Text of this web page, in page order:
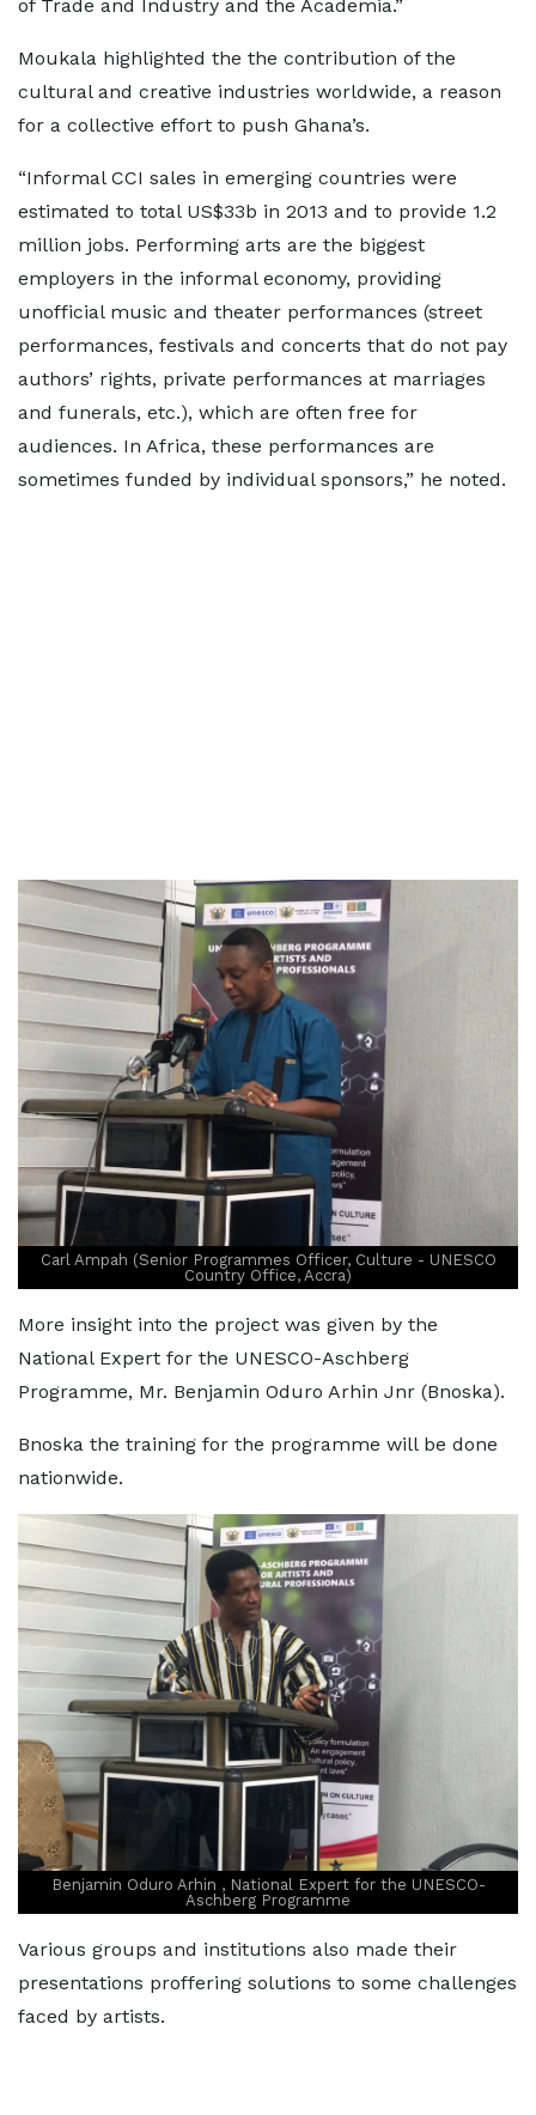
of Trade and Industry and the Academia.”
Moukala highlighted the the contribution of the
cultural and creative industries worldwide, a reason
for a collective effort to push Ghana’s.
“Informal CCI sales in emerging countries were
estimated to total US$33b in 2013 and to provide 1.2
million jobs. Performing arts are the biggest
employers in the informal economy, providing
unofficial music and theater performances (street
performances, festivals and concerts that do not pay
authors’ rights, private performances at marriages
and funerals, etc.), which are often free for
audiences. In Africa, these performances are
sometimes funded by individual sponsors,” he noted.
Carl Ampah (Senior Programmes Officer, Culture - UNESCO
Country Office, Accra)
More insight into the project was given by the
National Expert for the UNESCO-Aschberg
Programme, Mr. Benjamin Oduro Arhin Jnr (Bnoska).
Bnoska the training for the programme will be done
nationwide.
Benjamin Oduro Arhin , National Expert for the UNESCO-
Aschberg Programme
Various groups and institutions also made their
presentations proffering solutions to some challenges
faced by artists.